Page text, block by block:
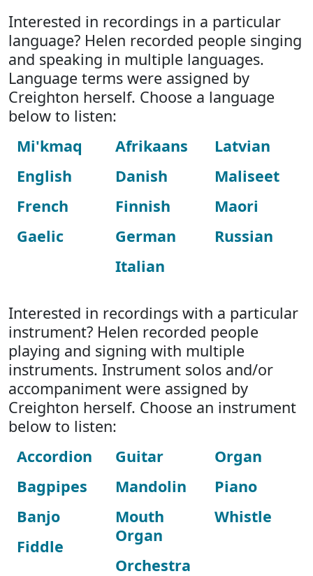
Interested in recordings in a particular
language? Helen recorded people singing
and speaking in multiple languages.
Language terms were assigned by
Creighton herself. Choose a language
below to listen:
Mi'kmaq
English
French
Gaelic
Afrikaans
Danish
Finnish
German
Italian
Latvian
Maliseet
Maori
Russian
Interested in recordings with a particular
instrument? Helen recorded people
playing and signing with multiple
instruments. Instrument solos and/or
accompaniment were assigned by
Creighton herself. Choose an instrument
below to listen:
Accordion
Bagpipes
Banjo
Fiddle
Guitar
Mandolin
Mouth
Organ
Orchestra
Organ
Piano
Whistle